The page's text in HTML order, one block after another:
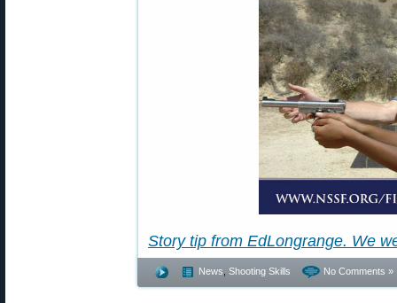
Story tip from EdLongrange. We
News Shooting Skills No Comments »